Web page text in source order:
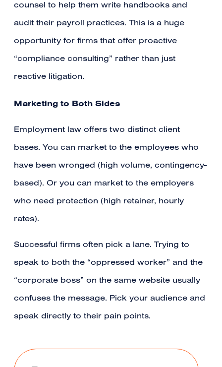
counsel to help them write handbooks and
audit their payroll practices. This is a huge
opportunity for firms that offer proactive
“compliance consulting” rather than just
reactive litigation.
Marketing to Both Sides
Employment law offers two distinct client
bases. You can market to the employees who
have been wronged (high volume, contingency-
based). Or you can market to the employers
who need protection (high retainer, hourly
rates).
Successful firms often pick a lane. Trying to
speak to both the “oppressed worker” and the
“corporate boss” on the same website usually
confuses the message. Pick your audience and
speak directly to their pain points.